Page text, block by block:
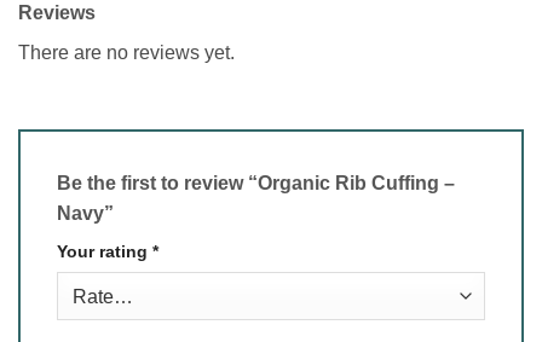
Reviews
There are no reviews yet.
Be the first to review “Organic Rib Cuffing –
Navy”
Your rating *